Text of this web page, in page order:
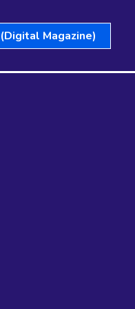
Magazine)